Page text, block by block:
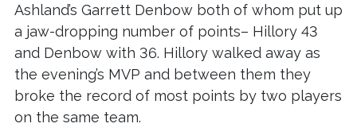
Ashland’s Garrett Denbow both of whom put up
a jaw-dropping number of points– Hillory 43
and Denbow with 36. Hillory walked away as
the evening’s MVP and between them they
broke the record of most points by two players
on the same team.